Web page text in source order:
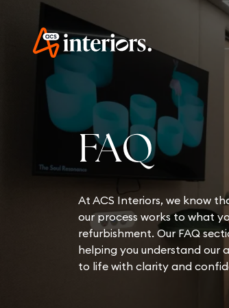
FAQ
At ACS Interiors, we know
our process works to what
refurbishment. Our FAQ
helping you understand our
to life with clarity and